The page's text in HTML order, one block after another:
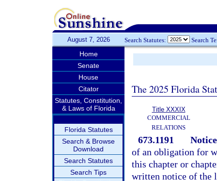
August 7, 2026 Search Statutes: Search
Home
Senate
House
Citator
Statutes, Constitution,
& Laws of Florida
Florida Statutes
Search & Browse
Download
Search Statutes
Search Tips
The 2025 Florida
Title XXXIX
COMMERCIAL
RELATIONS
673.1191
of an obligation for
this chapter or
written notice of the